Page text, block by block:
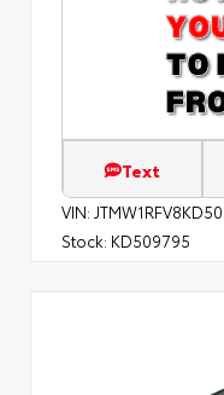
Text
VIN:
Stock: KD509795